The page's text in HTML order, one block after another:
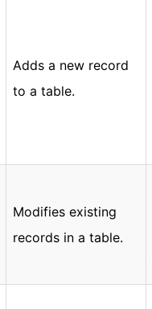
Adds a new record
to a table.
Modifies existing
records in a table.